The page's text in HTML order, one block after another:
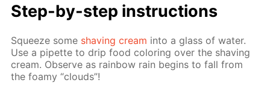
Step-by-step in­struc­tions
Squeeze some shav­ing cream into a glass of wa­ter.
Use a pipette to drip food col­or­ing over the shav­ing
cream. Ob­serve as rain­bow rain be­gins to fall from
the foamy “clouds”!